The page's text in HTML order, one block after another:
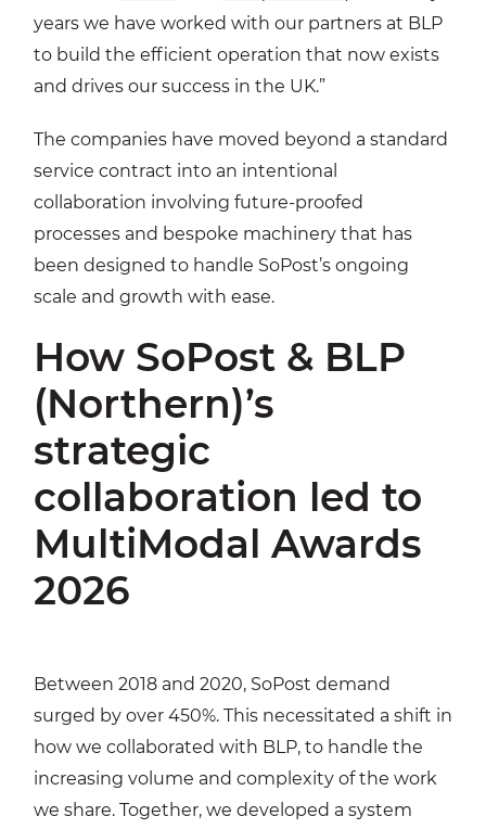
years we have worked with our partners at BLP
to build the efficient operation that now exists
and drives our success in the UK.”
The companies have moved beyond a standard
service contract into an intentional
collaboration involving future-proofed
processes and bespoke machinery that has
been designed to handle SoPost’s ongoing
scale and growth with ease.
How SoPost & BLP
(Northern)’s
strategic
collaboration led to
MultiModal Awards
2026
Between 2018 and 2020, SoPost demand
surged by over 450%. This necessitated a shift in
how we collaborated with BLP, to handle the
increasing volume and complexity of the work
we share. Together, we developed a system